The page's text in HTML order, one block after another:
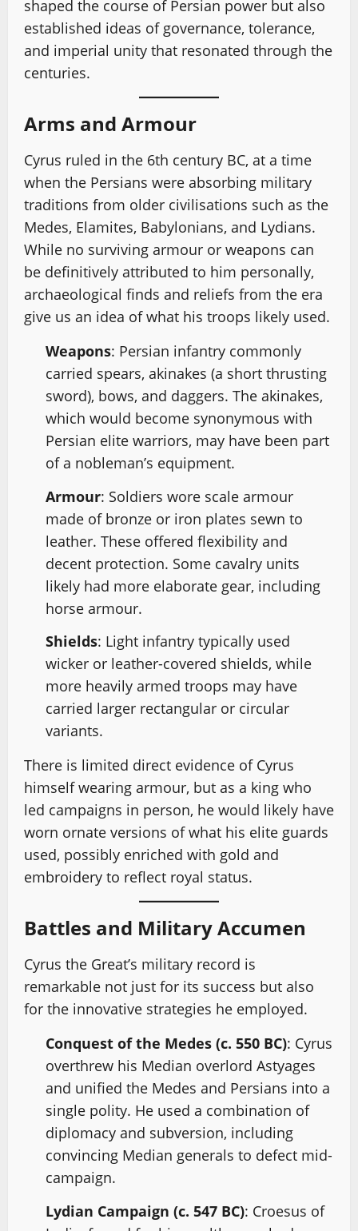
shaped the course of Persian power but also
established ideas of governance, tolerance,
and imperial unity that resonated through the
centuries.
Arms and Armour
Cyrus ruled in the 6th century BC, at a time
when the Persians were absorbing military
traditions from older civilisations such as the
Medes, Elamites, Babylonians, and Lydians.
While no surviving armour or weapons can
be definitively attributed to him personally,
archaeological finds and reliefs from the era
give us an idea of what his troops likely used.
Weapons: Persian infantry commonly
carried spears, akinakes (a short thrusting
sword), bows, and daggers. The akinakes,
which would become synonymous with
Persian elite warriors, may have been part
of a nobleman’s equipment.
Armour: Soldiers wore scale armour
made of bronze or iron plates sewn to
leather. These offered flexibility and
decent protection. Some cavalry units
likely had more elaborate gear, including
horse armour.
Shields: Light infantry typically used
wicker or leather-covered shields, while
more heavily armed troops may have
carried larger rectangular or circular
variants.
There is limited direct evidence of Cyrus
himself wearing armour, but as a king who
led campaigns in person, he would likely have
worn ornate versions of what his elite guards
used, possibly enriched with gold and
embroidery to reflect royal status.
Battles and Military Accumen
Cyrus the Great’s military record is
remarkable not just for its success but also
for the innovative strategies he employed.
Conquest of the Medes (c. 550 BC): Cyrus
overthrew his Median overlord Astyages
and unified the Medes and Persians into a
single polity. He used a combination of
diplomacy and subversion, including
convincing Median generals to defect mid-
campaign.
Lydian Campaign (c. 547 BC): Croesus of